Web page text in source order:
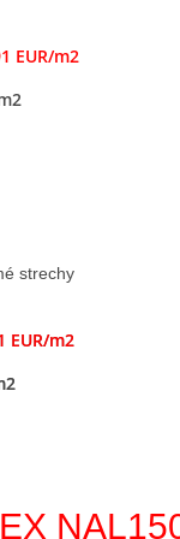
EUR/m2
strechy
EUR/m2